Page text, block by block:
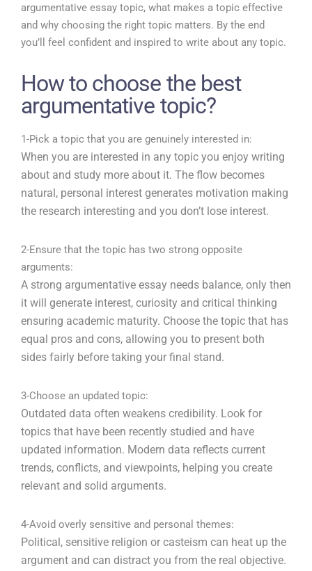
argumentative essay topic, what makes a topic effective
and why choosing the right topic matters. By the end
you’ll feel confident and inspired to write about any topic.
How to choose the best
argumentative topic?
1-Pick a topic that you are genuinely interested in:
When you are interested in any topic you enjoy writing
about and study more about it. The flow becomes
natural, personal interest generates motivation making
the research interesting and you don’t lose interest.
2-Ensure that the topic has two strong opposite
arguments:
A strong argumentative essay needs balance, only then
it will generate interest, curiosity and critical thinking
ensuring academic maturity. Choose the topic that has
equal pros and cons, allowing you to present both
sides fairly before taking your final stand.
3-Choose an updated topic:
Outdated data often weakens credibility. Look for
topics that have been recently studied and have
updated information. Modern data reflects current
trends, conflicts, and viewpoints, helping you create
relevant and solid arguments.
4-Avoid overly sensitive and personal themes:
Political, sensitive religion or casteism can heat up the
argument and can distract you from the real objective.